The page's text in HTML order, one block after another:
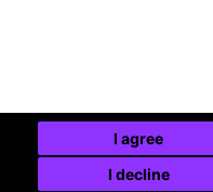
I agree
I decline